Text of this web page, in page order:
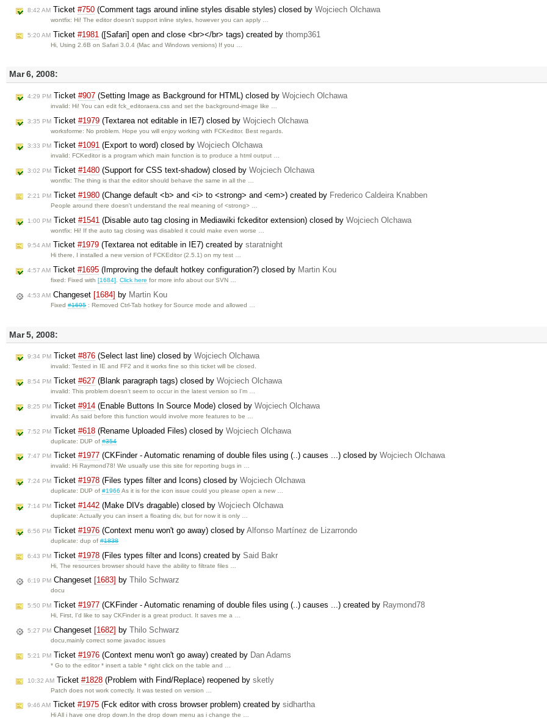
8:42 AM Ticket #750 (Comment tags around inline styles disable styles) closed by Wojciech Olchawa
wontfix: Hi! The editor doesn't support inline styles, however you can apply …
5:20 AM Ticket #1981 ([Safari] open and close <br></br> tags) created by thomp361
Hi, Using 2.6B on Safari 3.0.4 (Mac and Windows versions) If you …
Mar 6, 2008:
4:29 PM Ticket #907 (Setting Image as Background for HTML) closed by Wojciech Olchawa
invalid: Hi! You can edit fck_editoraera.css and set the background-image like …
3:35 PM Ticket #1979 (Textarea not editable in IE7) closed by Wojciech Olchawa
worksforme: No problem. Hope you will enjoy working with FCKeditor. Best regards.
3:33 PM Ticket #1091 (Export to word) closed by Wojciech Olchawa
invalid: FCKeditor is a program which main function is to produce a html output …
3:02 PM Ticket #1480 (Support for CSS text-shadow) closed by Wojciech Olchawa
wontfix: The thing is that the editor should behave the same in all the …
2:21 PM Ticket #1980 (Change default <b> and <i> to <strong> and <em>) created by Frederico Caldeira Knabben
People around there doesn't understand the real meaning of <strong> …
1:00 PM Ticket #1541 (Disable auto tag closing in Mediawiki fckeditor extension) closed by Wojciech Olchawa
wontfix: Hi! If the auto tag closing was disabled it could make even worse …
9:54 AM Ticket #1979 (Textarea not editable in IE7) created by staratnight
Hi there, I installed a new version of FCKEditor (2.5.1) on my test …
4:57 AM Ticket #1695 (Improving the default hotkey configuration?) closed by Martin Kou
fixed: Fixed with[1684].Click here for more info about our SVN …
4:53 AM Changeset [1684] by Martin Kou
Fixed#1695: Removed Ctrl-Tab hotkey for Source mode and allowed …
Mar 5, 2008:
9:34 PM Ticket #876 (Select last line) closed by Wojciech Olchawa
invalid: Tested in IE and FF2 and it works fine so this ticket will be closed.
8:54 PM Ticket #627 (Blank paragraph tags) closed by Wojciech Olchawa
invalid: This problem doesn't seem to occur in the latest version so I'm …
8:25 PM Ticket #914 (Enable Buttons In Source Mode) closed by Wojciech Olchawa
invalid: As said before this function would involve more features to be …
7:52 PM Ticket #618 (Rename Uploaded Files) closed by Wojciech Olchawa
duplicate: DUP of#354
7:47 PM Ticket #1977 (CKFinder - Automatic renaming of double files using (..) causes ...) closed by Wojciech Olchawa
invalid: Hi Raymond78! We usually use this site for reporting bugs in …
7:24 PM Ticket #1978 (Files types filter and Icons) closed by Wojciech Olchawa
duplicate: DUP of#1966 As it is for the icon issue could you please open a new …
7:14 PM Ticket #1442 (Make DIVs dragable) closed by Wojciech Olchawa
duplicate: Actually you can insert a floating div, but for now it is only …
6:56 PM Ticket #1976 (Context menu won't go away) closed by Alfonso Martínez de Lizarrondo
duplicate: dup of#1838
6:43 PM Ticket #1978 (Files types filter and Icons) created by Said Bakr
Hi, The resources browser should have the ability to filtrate files …
6:19 PM Changeset [1683] by Thilo Schwarz
docu
5:50 PM Ticket #1977 (CKFinder - Automatic renaming of double files using (..) causes ...) created by Raymond78
Hi, First, I'd like to say CKFinder is a great product. It saves me a …
5:27 PM Changeset [1682] by Thilo Schwarz
docu,mainly correct some javadoc issues
5:21 PM Ticket #1976 (Context menu won't go away) created by Dan Adams
* Go to the editor * insert a table * right click on the table and …
10:32 AM Ticket #1828 (Problem with Find/Replace) reopened by sketly
Patch does not work correctly. It was tested on version …
9:46 AM Ticket #1975 (Fck editor with cross browser problem) created by sidhartha
Hi All i have one drop down.In the drop down menu as i change the …